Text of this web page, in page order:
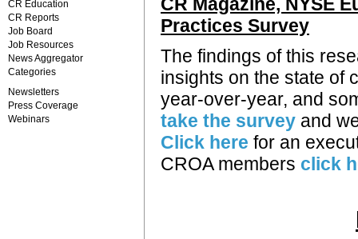
CR Education
CR Reports
Job Board
Job Resources
News Aggregator
Categories
Newsletters
Press Coverage
Webinars
Practices Survey
The findings of this
insights on the state of
year-over-year, and
take the survey and
Click here for an
CROA members click